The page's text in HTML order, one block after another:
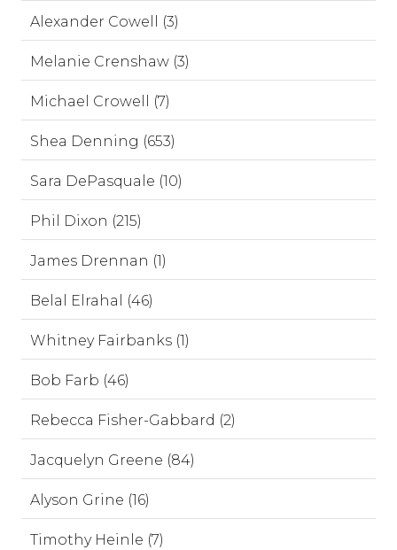
Alexander Cowell (3)
Melanie Crenshaw (3)
Michael Crowell (7)
Shea Denning (653)
Sara DePasquale (10)
Phil Dixon (215)
James Drennan (1)
Belal Elrahal (46)
Whitney Fairbanks (1)
Bob Farb (46)
Rebecca Fisher-Gabbard (2)
Jacquelyn Greene (84)
Alyson Grine (16)
Timothy Heinle (7)